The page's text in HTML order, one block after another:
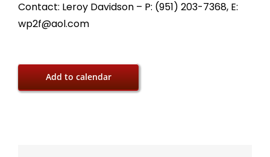
Contact: Leroy Davidson – P: (951) 203-7368, E:
wp2f@aol.com
Add to calendar